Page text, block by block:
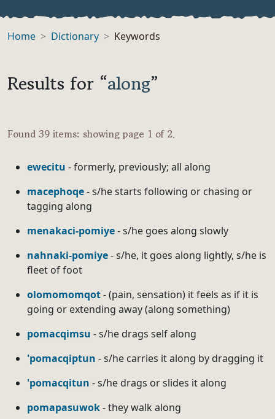
Home Dictionary Keywords
Results for “along”
Found 39 items: showing page 1 of 2.
ewecitu - formerly, previously; all along
macephoqe- s/he starts following or chasing or
tagging along
menakaci-pomiye- s/he goes along slowly
nahnaki-pomiye- s/he, it goes along lightly, s/he is
fleet of foot
olomomomqot- (pain, sensation) it feels as if it is
going or extending away (along something)
pomacqimsu - s/he drags self along
'pomacqiptun - s/he carries it along by dragging it
'pomacqitun - s/he drags or slides it along
pomapasuwok- they walk along